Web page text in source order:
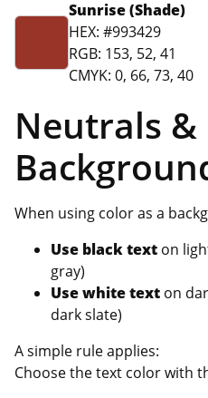
Sunrise (Shade)
HEX: #993429
RGB: 153, 52, 41
CMYK: 0, 66, 73, 40
Neutrals &
When using color as a
Use black text on
gray)
Use white text on
dark slate)
A simple rule applies:
Choose the text color with